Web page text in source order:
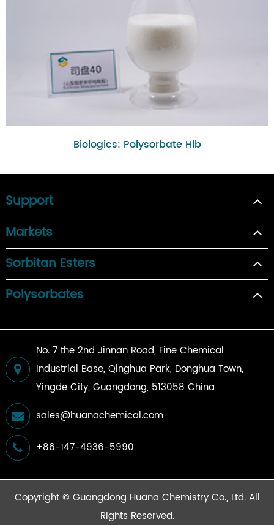
Biologics: Polysorbate Hlb
Support
Markets
Sorbitan Esters
Polysorbates
No. 7 the 2nd Jinnan Road, Fine Chemical
Industrial Base, Qinghua Park, Donghua Town,
Yingde City, Guangdong, 513058 China
sales@huanachemical.com
+86-147-4936-5990
Copyright © Guangdong Huana Chemistry Co., Ltd.All
Rights Reserved.